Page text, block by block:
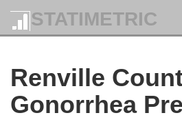
STATIMETRIC
Renville
Gonorrhea